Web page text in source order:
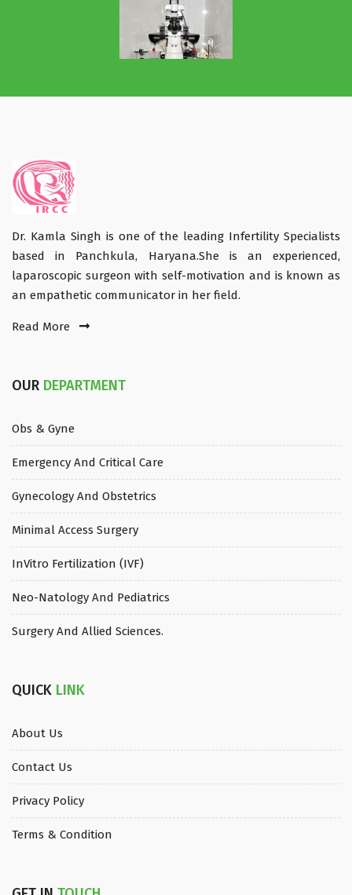
Dr. Kamla Singh is one of the leading Infertility Specialists
based in Panchkula, Haryana.She is an experienced,
laparoscopic surgeon with self-motivation and is known as
an empathetic communicator in her field.
Read More
OUR DEPARTMENT
Obs & Gyne
Emergency And Critical Care
Gynecology And Obstetrics
Minimal Access Surgery
InVitro Fertilization (IVF)
Neo-Natology And Pediatrics
Surgery And Allied Sciences.
QUICK LINK
About Us
Contact Us
Privacy Policy
Terms & Condition